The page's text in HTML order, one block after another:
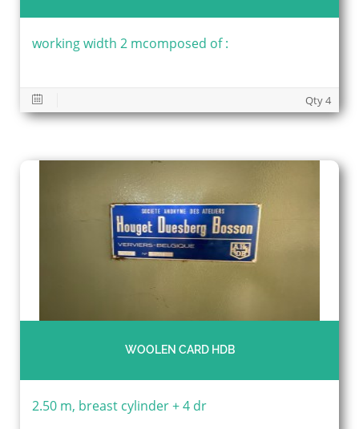
working width 2 mcomposed of :
Qty 4
WOOLEN CARD HDB
2.50 m, breast cylinder + 4 dr